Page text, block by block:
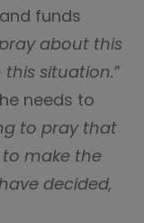
funds
about this
this situation.”
needs to
to pray that
to make the
decided,